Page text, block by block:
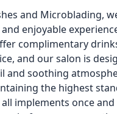
and Microblading,
enjoyable
complimentary
and our salon is
and soothing
the highest
implements once and